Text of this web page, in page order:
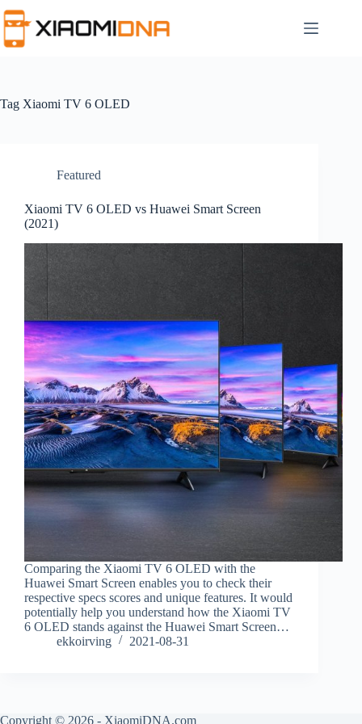
to
content
Tag Xiaomi TV 6 OLED
Featured
Xiaomi TV 6 OLED vs Huawei Smart Screen
(2021)
Comparing the Xiaomi TV 6 OLED with the
Huawei Smart Screen enables you to check their
respective specs scores and unique features. It would
potentially help you understand how the Xiaomi TV
6 OLED stands against the Huawei Smart Screen…
ekkoirving
2021-08-31
Copyright © 2026 - XiaomiDNA.com